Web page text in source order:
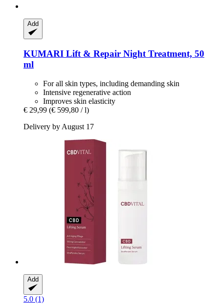
Add
KUMARI Lift & Repair Night Treatment, 50
ml
For all skin types, including demanding skin
Intensive regenerative action
Improves skin elasticity
€ 29,99 (€ 599,80 / l)
Delivery by August 17
Add
5.0 (1)